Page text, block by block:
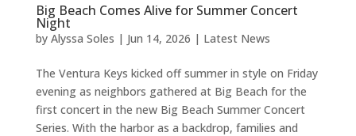
Big Beach Comes Alive for Summer Concert
Night
by Alyssa Soles | Jun 14, 2026 | Latest News
The Ventura Keys kicked off summer in style on Friday
evening as neighbors gathered at Big Beach for the
first concert in the new Big Beach Summer Concert
Series. With the harbor as a backdrop, families and